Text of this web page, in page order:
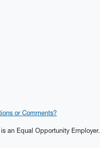
or Comments?
an Equal Opportunity Employer.